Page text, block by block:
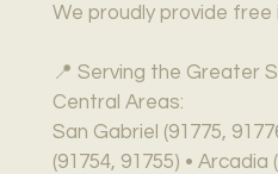
We proudly provide
📍 Serving the Greater
Central Areas:
San Gabriel (91775,
(91754, 91755) •